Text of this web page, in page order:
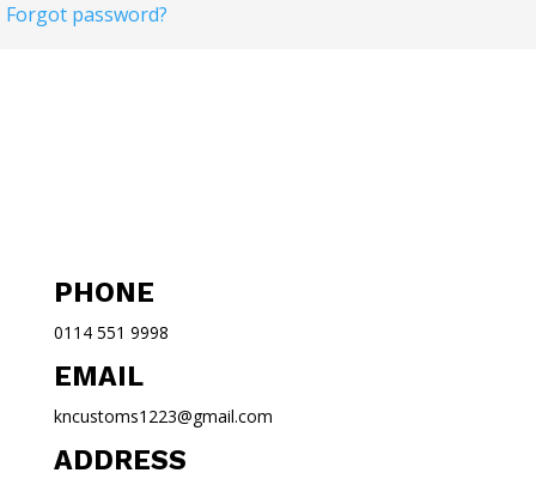
Forgot password?
PHONE
0114 551 9998
EMAIL
kncustoms1223@gmail.com
ADDRESS